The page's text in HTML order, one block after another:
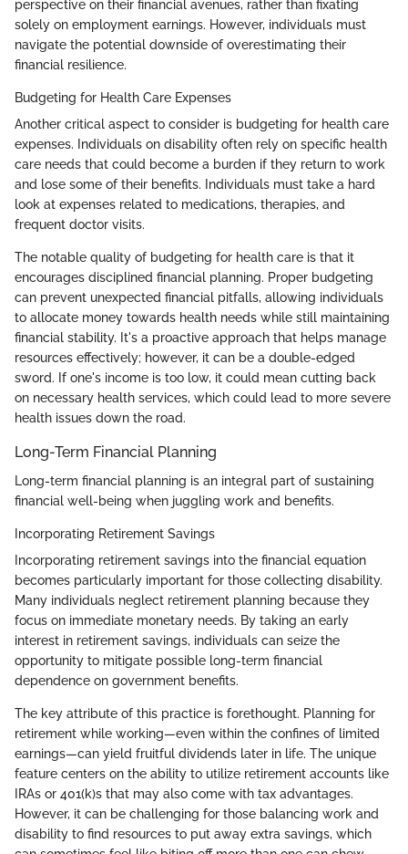
perspective on their financial avenues, rather than fixating
solely on employment earnings. However, individuals must
navigate the potential downside of overestimating their
financial resilience.
Budgeting for Health Care Expenses
Another critical aspect to consider is budgeting for health care
expenses. Individuals on disability often rely on specific health
care needs that could become a burden if they return to work
and lose some of their benefits. Individuals must take a hard
look at expenses related to medications, therapies, and
frequent doctor visits.
The notable quality of budgeting for health care is that it
encourages disciplined financial planning. Proper budgeting
can prevent unexpected financial pitfalls, allowing individuals
to allocate money towards health needs while still maintaining
financial stability. It's a proactive approach that helps manage
resources effectively; however, it can be a double-edged
sword. If one's income is too low, it could mean cutting back
on necessary health services, which could lead to more severe
health issues down the road.
Long-Term Financial Planning
Long-term financial planning is an integral part of sustaining
financial well-being when juggling work and benefits.
Incorporating Retirement Savings
Incorporating retirement savings into the financial equation
becomes particularly important for those collecting disability.
Many individuals neglect retirement planning because they
focus on immediate monetary needs. By taking an early
interest in retirement savings, individuals can seize the
opportunity to mitigate possible long-term financial
dependence on government benefits.
The key attribute of this practice is forethought. Planning for
retirement while working—even within the confines of limited
earnings—can yield fruitful dividends later in life. The unique
feature centers on the ability to utilize retirement accounts like
IRAs or 401(k)s that may also come with tax advantages.
However, it can be challenging for those balancing work and
disability to find resources to put away extra savings, which